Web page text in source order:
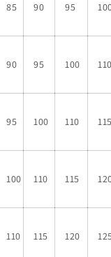
85 90 95
90 95 100
95 100 110
100 110 115
110 115 120